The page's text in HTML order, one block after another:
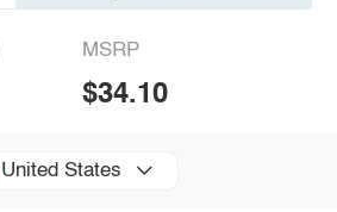
MSRP
$34.10
United States